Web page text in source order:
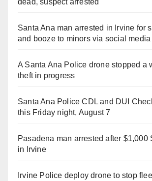
dead, suspect arrested
Santa Ana man arrested in Irvine for
and booze to minors via social media
A Santa Ana Police drone stopped a
theft in progress
Santa Ana Police CDL and DUI
this Friday night, August 7
Pasadena man arrested after $1,000
in Irvine
Irvine Police deploy drone to stop